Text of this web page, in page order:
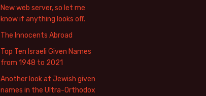
New web server, so let me
know if anything looks off.
The Innocents Abroad
Top Ten Israeli Given Names
from 1948 to 2021
Another look at Jewish given
names in the Ultra-Orthodox